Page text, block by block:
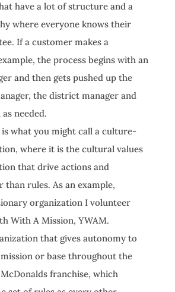
have a lot of structure and a
where everyone knows their
If a customer makes a
the process begins with an
and then gets pushed up the
the district manager and
needed.
what you might call a culture-
where it is the cultural values
that drive actions and
than rules. As an example,
organization I volunteer
With A Mission, YWAM.
that gives autonomy to
or base throughout the
franchise, which